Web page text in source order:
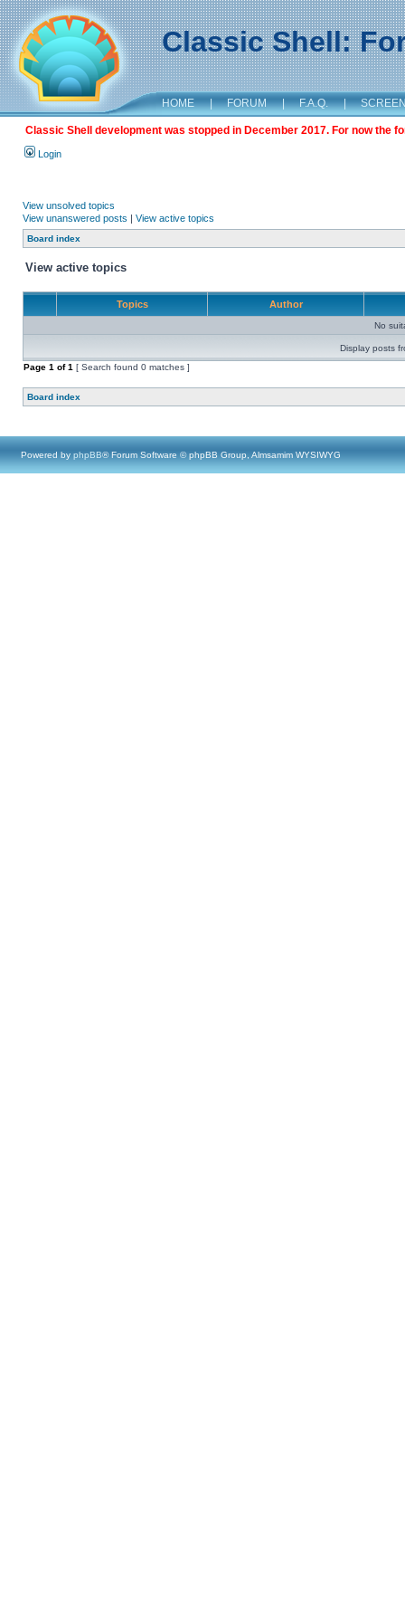
Classic Shell:
HOME | FORUM | F.A.Q. |
Classic Shell development was stopped in December 2017. For now the
Login
View unsolved topics
View unanswered posts | View active topics
Board index
View active topics
Topics Author
No
Display posts
Page 1 of1 [ Search found 0 matches ]
Board index
Powered by phpBB® Forum Software © phpBB Group, Almsamim WYSIWYG